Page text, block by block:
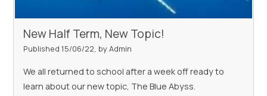
New Half Term, New Topic!
Published 15/06/22, by Admin
We all returned to school after a week off ready to
learn about our new topic, The Blue Abyss.